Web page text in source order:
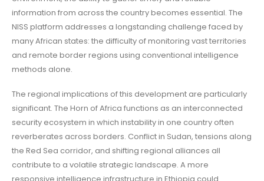
information from across the country becomes essential. The
NISS platform addresses a longstanding challenge faced by
many African states: the difficulty of monitoring vast territories
and remote border regions using conventional intelligence
methods alone.
The regional implications of this development are particularly
significant. The Horn of Africa functions as an interconnected
security ecosystem in which instability in one country often
reverberates across borders. Conflict in Sudan, tensions along
the Red Sea corridor, and shifting regional alliances all
contribute to a volatile strategic landscape. A more